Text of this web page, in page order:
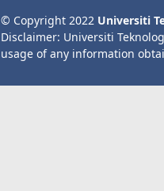
© Copyright 2022 Universiti
Disclaimer: Universiti
usage of any information